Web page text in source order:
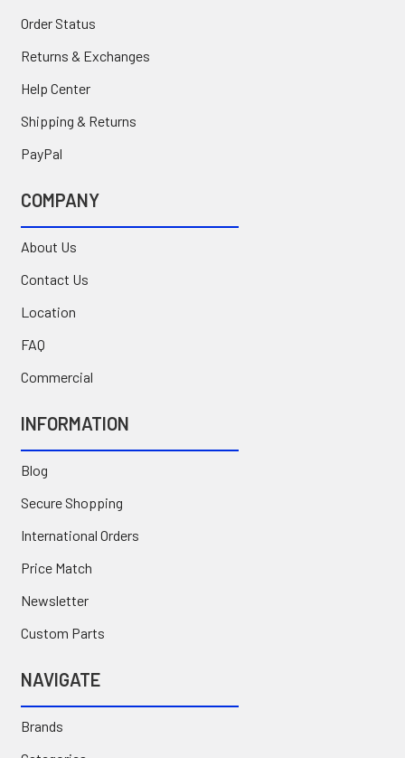
Order Status
Returns & Exchanges
Help Center
Shipping & Returns
PayPal
COMPANY
About Us
Contact Us
Location
FAQ
Commercial
INFORMATION
Blog
Secure Shopping
International Orders
Price Match
Newsletter
Custom Parts
NAVIGATE
Brands